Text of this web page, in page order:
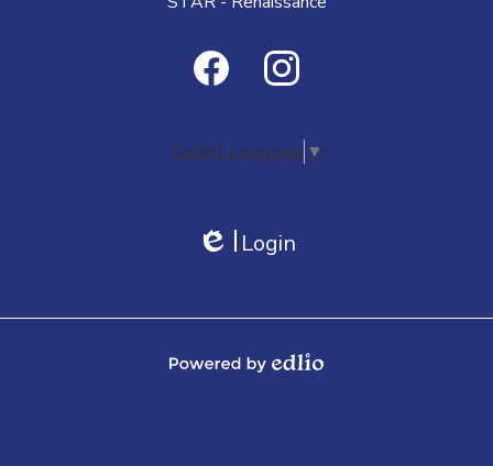
Social
Media
Footer
Select Language ▼
Login